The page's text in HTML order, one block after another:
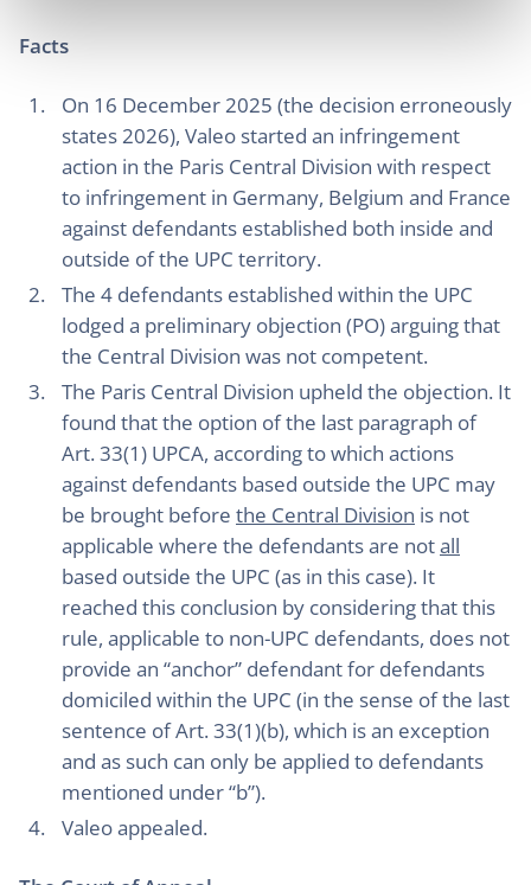
Facts
On 16 December 2025 (the decision erroneously
states 2026), Valeo started an infringement
action in the Paris Central Division with respect
to infringement in Germany, Belgium and France
against defendants established both inside and
outside of the UPC territory.
The 4 defendants established within the UPC
lodged a preliminary objection (PO) arguing that
the Central Division was not competent.
The Paris Central Division upheld the objection. It
found that the option of the last paragraph of
Art. 33(1) UPCA, according to which actions
against defendants based outside the UPC may
be brought before the Central Division is not
applicable where the defendants are notall
based outside the UPC (as in this case). It
reached this conclusion by considering that this
rule, applicable to non-UPC defendants, does not
provide an “anchor” defendant for defendants
domiciled within the UPC (in the sense of the last
sentence of Art. 33(1)(b), which is an exception
and as such can only be applied to defendants
mentioned under “b”).
Valeo appealed.